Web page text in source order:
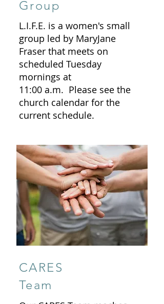
Group
L.I.F.E. is a women's small
group led by MaryJane
Fraser that meets on
scheduled Tuesday
mornings at
11:00 a.m. Please see the
church calendar for the
current schedule.
CARES
Team